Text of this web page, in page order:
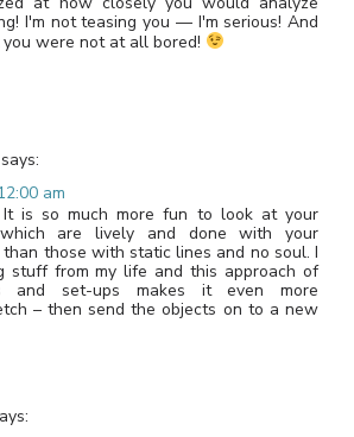
I'm not teasing you — I'm serious! And
were not at all bored!
says:
am
It is so much more fun to look at your
which are lively and done with your
those with static lines and no soul. I
stuff from my life and this approach of
and set-ups makes it even more
– then send the objects on to a new